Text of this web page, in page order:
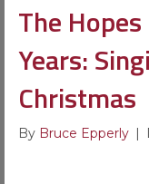
The
Years:
Christmas
By Bruce Epperly